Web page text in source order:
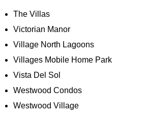
The Villas
Victorian Manor
Village North Lagoons
Villages Mobile Home Park
Vista Del Sol
Westwood Condos
Westwood Village